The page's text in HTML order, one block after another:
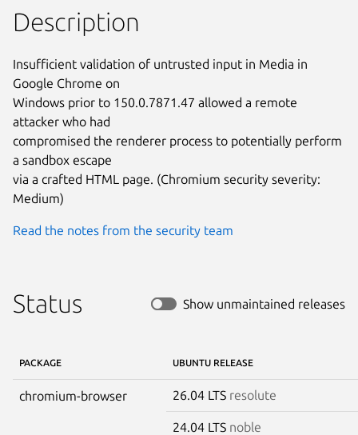
Description
Insufficient validation of untrusted input in Media in
Google Chrome on
Windows prior to 150.0.7871.47 allowed a remote
attacker who had
compromised the renderer process to potentially perform
a sandbox escape
via a crafted HTML page. (Chromium security severity:
Medium)
Read the notes from the security team
Status Show unmaintained releases
PACKAGE UBUNTU RELEASE
chromium-browser 26.04 LTS resolute
24.04 LTS noble